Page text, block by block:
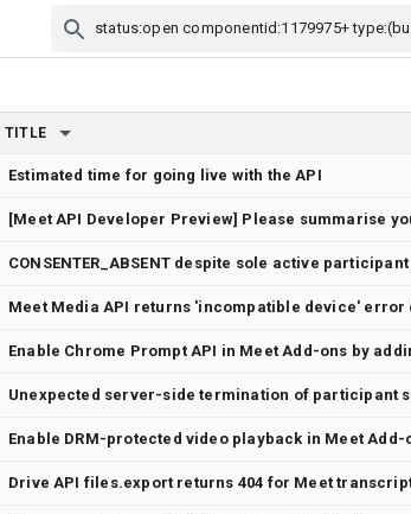
TITLE
Estimated time for going live with the API